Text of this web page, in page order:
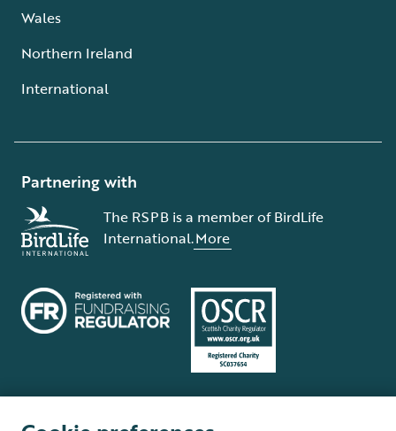
Wales
Northern Ireland
International
Partnering with
The RSPB is a member of BirdLife
International.More